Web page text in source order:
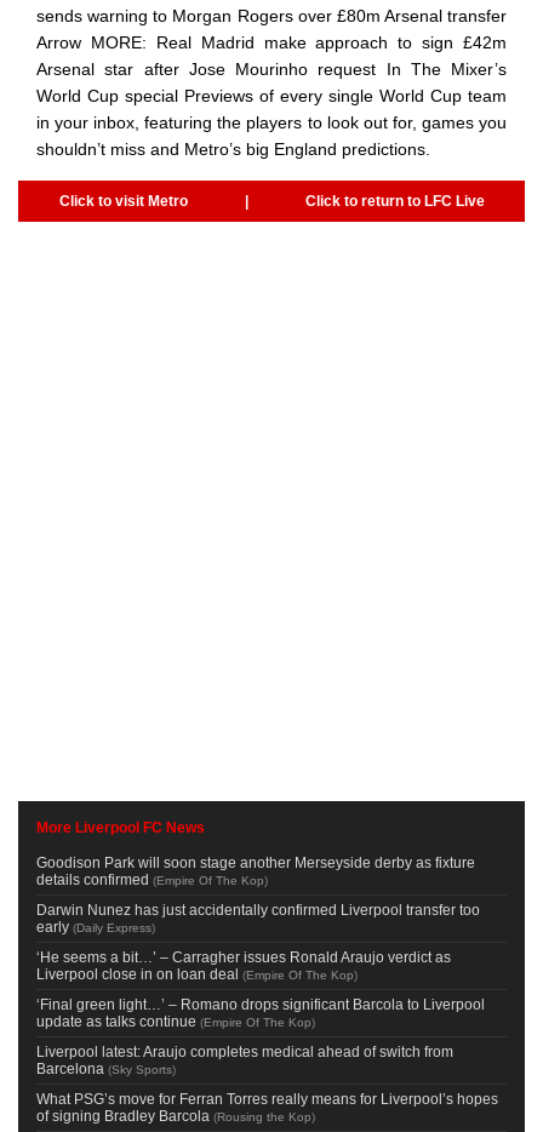
sends warning to Morgan Rogers over £80m Arsenal transfer
Arrow MORE: Real Madrid make approach to sign £42m
Arsenal star after Jose Mourinho request In The Mixer’s
World Cup special Previews of every single World Cup team
in your inbox, featuring the players to look out for, games you
shouldn’t miss and Metro’s big England predictions.
Click to visit Metro | Click to return to LFC Live
More Liverpool FC News
Goodison Park will soon stage another Merseyside derby as fixture
details confirmed (Empire Of The Kop)
Darwin Nunez has just accidentally confirmed Liverpool transfer too
early (Daily Express)
‘He seems a bit…’ – Carragher issues Ronald Araujo verdict as
Liverpool close in on loan deal (Empire Of The Kop)
‘Final green light…’ – Romano drops significant Barcola to Liverpool
update as talks continue (Empire Of The Kop)
Liverpool latest: Araujo completes medical ahead of switch from
Barcelona (Sky Sports)
What PSG’s move for Ferran Torres really means for Liverpool’s hopes
of signing Bradley Barcola (Rousing the Kop)